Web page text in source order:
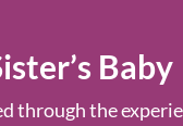
Baby
through the